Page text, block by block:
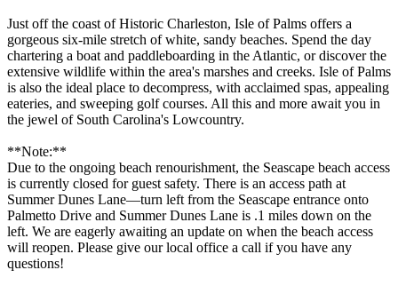
Just off the coast of Historic Charleston, Isle of Palms offers a
gorgeous six-mile stretch of white, sandy beaches. Spend the day
chartering a boat and paddleboarding in the Atlantic, or discover the
extensive wildlife within the area's marshes and creeks. Isle of Palms
is also the ideal place to decompress, with acclaimed spas, appealing
eateries, and sweeping golf courses. All this and more await you in
the jewel of South Carolina's Lowcountry.
**Note:**
Due to the ongoing beach renourishment, the Seascape beach access
is currently closed for guest safety. There is an access path at
Summer Dunes Lane—turn left from the Seascape entrance onto
Palmetto Drive and Summer Dunes Lane is .1 miles down on the
left. We are eagerly awaiting an update on when the beach access
will reopen. Please give our local office a call if you have any
questions!